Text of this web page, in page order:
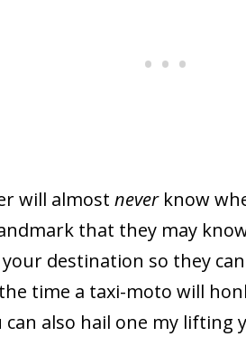
will almost never know
that they may
destination so they
time a taxi-moto will
also hail one my lifting